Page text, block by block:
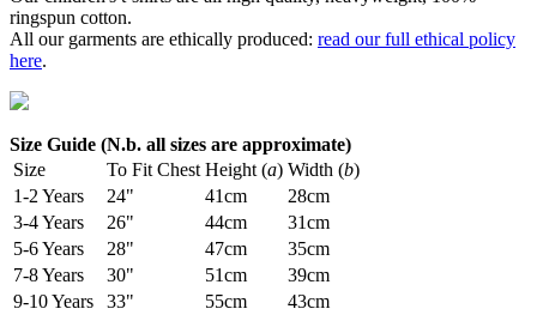
ringspun cotton.
All our garments are ethically produced: read our full ethical policy
here.
Size Guide (N.b. all sizes are approximate)
Size
To Fit Chest Height (a) Width (b)
1-2 Years
24" 41cm
28cm
3-4 Years
26" 44cm
31cm
5-6 Years
28" 47cm
35cm
7-8 Years
30" 51cm
39cm
9-10 Years
33" 55cm
43cm